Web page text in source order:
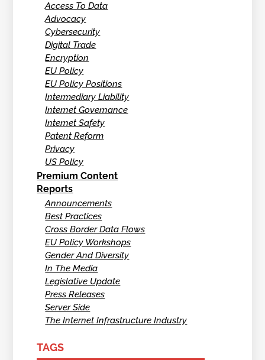
Access To Data
Advocacy
Cybersecurity
Digital Trade
Encryption
EU Policy
EU Policy Positions
Intermediary Liability
Internet Governance
Internet Safety
Patent Reform
Privacy
US Policy
Premium Content
Reports
Announcements
Best Practices
Cross Border Data Flows
EU Policy Workshops
Gender And Diversity
In The Media
Legislative Update
Press Releases
Server Side
The Internet Infrastructure Industry
TAGS